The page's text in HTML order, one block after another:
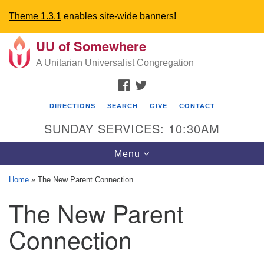
Theme 1.3.1 enables site-wide banners!
Search
for:
Google
Map
UU Church of Somewhere
6300 A Street
UU of Somewhere
A Unitarian Universalist Congregation
FACEBOOK
DIRECTIONS SEARCH GIVE CONTACT
SUNDAY SERVICES: 10:30AM
Toggle
navigation
Menu
Home » The New Parent Connection
The New Parent
Connection